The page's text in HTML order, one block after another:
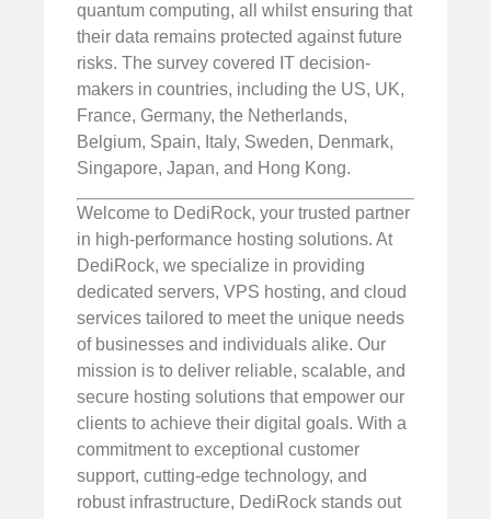
quantum computing, all whilst ensuring that
their data remains protected against future
risks. The survey covered IT decision-
makers in countries, including the US, UK,
France, Germany, the Netherlands,
Belgium, Spain, Italy, Sweden, Denmark,
Singapore, Japan, and Hong Kong.
Welcome to DediRock, your trusted partner
in high-performance hosting solutions. At
DediRock, we specialize in providing
dedicated servers, VPS hosting, and cloud
services tailored to meet the unique needs
of businesses and individuals alike. Our
mission is to deliver reliable, scalable, and
secure hosting solutions that empower our
clients to achieve their digital goals. With a
commitment to exceptional customer
support, cutting-edge technology, and
robust infrastructure, DediRock stands out